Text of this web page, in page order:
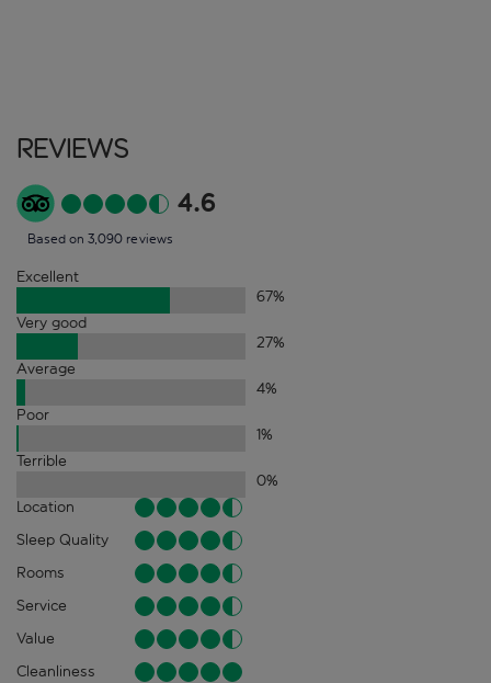
Reviews
4.6
Based on 3,090 reviews
Excellent
67%
Very good
27%
Average
4%
Poor
1%
Terrible
0%
Location
Sleep Quality
Rooms
Service
Value
Cleanliness